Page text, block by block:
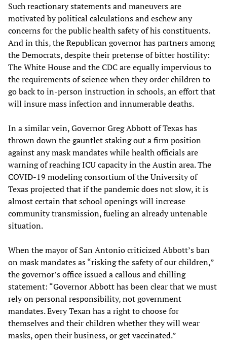
Such reactionary statements and maneuvers are
motivated by political calculations and eschew any
concerns for the public health safety of his constituents.
And in this, the Republican governor has partners among
the Democrats, despite their pretense of bitter hostility:
The White House and the CDC are equally impervious to
the requirements of science when they order children to
go back to in-person instruction in schools, an effort that
will insure mass infection and innumerable deaths.
In a similar vein, Governor Greg Abbott of Texas has
thrown down the gauntlet staking out a firm position
against any mask mandates while health officials are
warning of reaching ICU capacity in the Austin area. The
COVID-19 modeling consortium of the University of
Texas projected that if the pandemic does not slow, it is
almost certain that school openings will increase
community transmission, fueling an already untenable
situation.
When the mayor of San Antonio criticized Abbott’s ban
on mask mandates as “risking the safety of our children,”
the governor’s office issued a callous and chilling
statement: “Governor Abbott has been clear that we must
rely on personal responsibility, not government
mandates. Every Texan has a right to choose for
themselves and their children whether they will wear
masks, open their business, or get vaccinated.”